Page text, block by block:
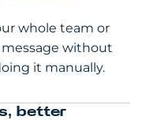
whole team or
without
it manually.
better